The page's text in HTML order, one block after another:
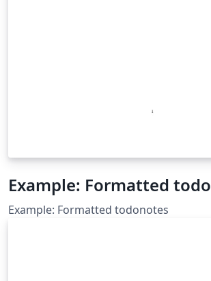
Example: Formatted
Example: Formatted todonotes